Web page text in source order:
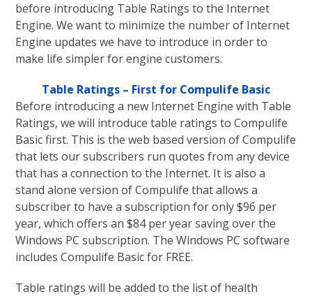
before introducing Table Ratings to the Internet
Engine. We want to minimize the number of Internet
Engine updates we have to introduce in order to
make life simpler for engine customers.
Table Ratings – First for Compulife Basic
Before introducing a new Internet Engine with Table
Ratings, we will introduce table ratings to Compulife
Basic first. This is the web based version of Compulife
that lets our subscribers run quotes from any device
that has a connection to the Internet. It is also a
stand alone version of Compulife that allows a
subscriber to have a subscription for only $96 per
year, which offers an $84 per year saving over the
Windows PC subscription. The Windows PC software
includes Compulife Basic for FREE.
Table ratings will be added to the list of health